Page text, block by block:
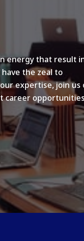
energy that result
the zeal to
expertise, join us
career